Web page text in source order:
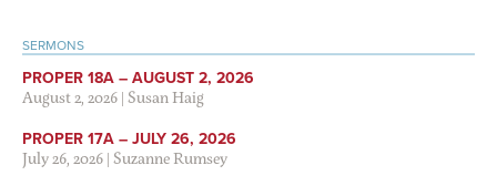
SERMONS
PROPER 18A – AUGUST 2, 2026
August 2, 2026|Susan Haig
PROPER 17A – JULY 26, 2026
July 26, 2026|Suzanne Rumsey